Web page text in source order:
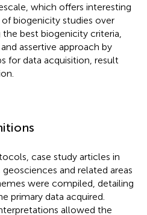
which offers interesting
biogenicity studies over
best biogenicity criteria,
assertive approach by
for data acquisition, result
case study articles in
and related areas
were compiled, detailing
primary data acquired.
allowed the